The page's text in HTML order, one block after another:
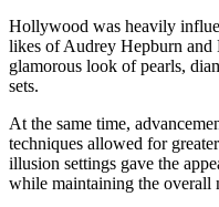
Hollywood was heavily
likes of Audrey Hepburn
glamorous look of pearls,
sets.
At the same time,
techniques allowed for
illusion settings gave the
while maintaining the overall